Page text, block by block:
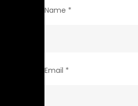
Name *
Email *